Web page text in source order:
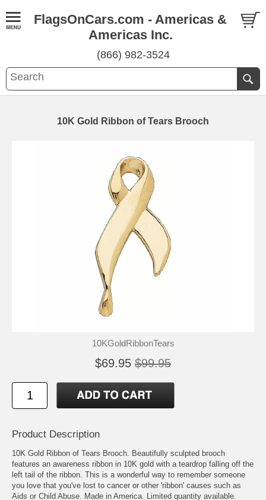
FlagsOnCars.com - Americas &
Americas Inc.
(866) 982-3524
10K Gold Ribbon of Tears Brooch
10KGoldRibbonTears
$69.95 $99.95
Product Description
10K Gold Ribbon of Tears Brooch. Beautifully sculpted brooch
features an awareness ribbon in 10K gold with a teardrop falling off the
left tail of the ribbon. This is a wonderful way to remember someone
you love that you've lost to cancer or other 'ribbon' causes such as
Aids or Child Abuse. Made in America. Limited quantity available.